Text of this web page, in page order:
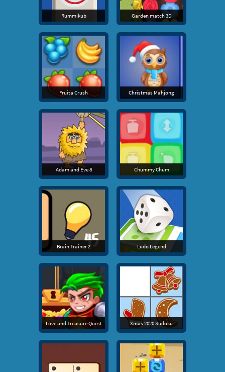
Rummikub Garden match 3D
Fruita Crush Christmas Mahjong
Adam and Eve 8 Chummy Chum
Brain Trainer 2 Ludo Legend
Love and Treasure Quest Xmas 2020 Sudoku